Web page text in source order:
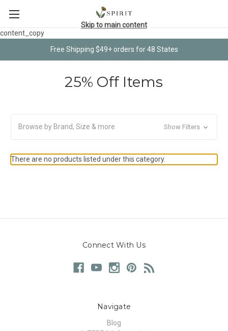
content_copy
Free Shipping $49+ orders for 48 States
Skip to main content
25% Off Items
Browse by Brand, Size & more Show Filters
There are no products listed under this category.
Connect With Us
Navigate
Blog